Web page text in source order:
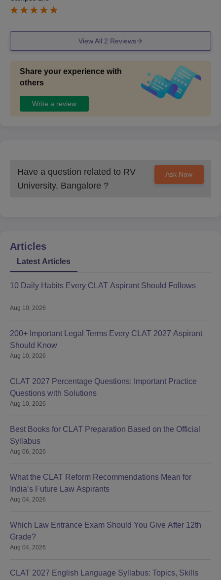
View All 2 Reviews
Share your experience with
others
Write a review
Have a question related to RV
University, Bangalore ?
Ask Now
Articles
Latest Articles
10 Daily Habits Every CLAT Aspirant Should Follows
Aug 10, 2026
200+ Important Legal Terms Every CLAT 2027 Aspirant
Should Know
Aug 10, 2026
CLAT 2027 Percentage Questions: Important Practice
Questions with Solutions
Aug 10, 2026
Best Books for CLAT Preparation Based on the Official
Syllabus
Aug 06, 2026
What the CLAT Reform Recommendations Mean for
India’s Future Law Aspirants
Aug 04, 2026
Which Law Entrance Exam Should You Give After 12th
Grade?
Aug 04, 2026
CLAT 2027 English Language Syllabus: Topics, Skills